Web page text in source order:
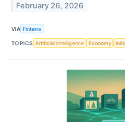
February 26, 2026
VIA Finterra
TOPICS Artificial Intelligence Economy